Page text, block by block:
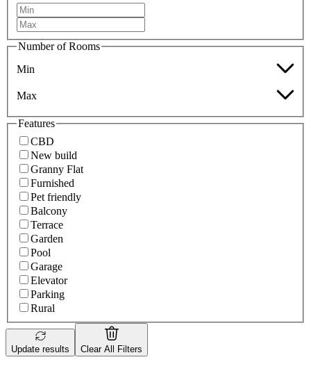
Number of Rooms
Min
Max
Features
CBD
New build
Granny Flat
Furnished
Pet friendly
Balcony
Terrace
Garden
Pool
Garage
Elevator
Parking
Rural
Update results Clear All Filters